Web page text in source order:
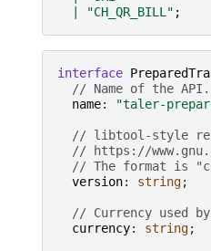
"CH_QR_BILL" ;
interface
// Name of the API.
name: "taler-
// libtool-style
// https://
// The format is
version: string;
// Currency used
currency: string;